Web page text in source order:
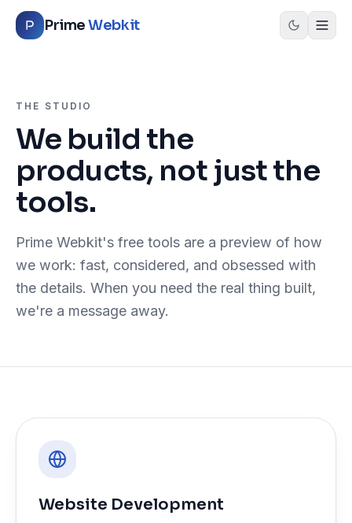
Skip to content
PrimeWebkit
THE STUDIO
We build the
products, not just the
tools.
Prime Webkit's free tools are a preview of how
we work: fast, considered, and obsessed with
the details. When you need the real thing built,
we're a message away.
Website Development